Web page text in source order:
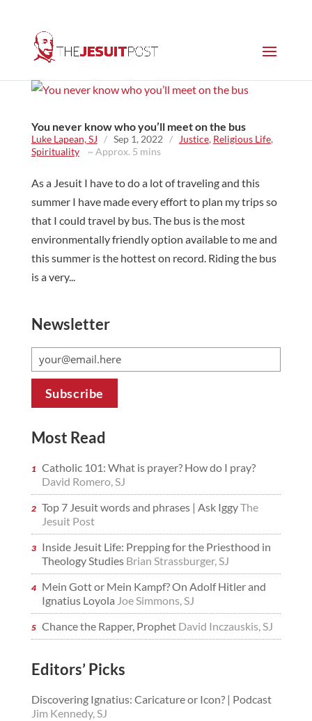
You never know who you’ll meet on the bus
Luke Lapean, SJ / Sep 1, 2022 / Justice, Religious Life,
Spirituality~ Approx. 5 mins
As a Jesuit I have to do a lot of traveling and this
summer I have made every effort to plan my trips so
that I could travel by bus. The bus is the most
environmentally friendly option available to me and
this summer is the hottest on record. Riding the bus
is a very...
Newsletter
Most Read
Catholic 101: What is prayer? How do I pray?
David Romero, SJ
Top 7 Jesuit words and phrases | Ask IggyThe
Jesuit Post
Inside Jesuit Life: Prepping for the Priesthood in
Theology Studies Brian Strassburger, SJ
Mein Gott or Mein Kampf? On Adolf Hitler and
Ignatius Loyola Joe Simmons, SJ
Chance the Rapper, Prophet David Inczauskis, SJ
Editors’ Picks
Discovering Ignatius: Caricature or Icon? | Podcast
Jim Kennedy, SJ